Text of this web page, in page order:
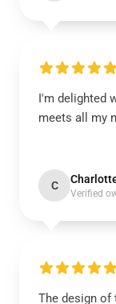
I'm delighted
meets all my
C
Verified
The design of